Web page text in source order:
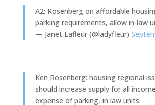
A2: Rosenberg on affordable
parking requirements, allow in-law
— Janet Lafleur (@ladyfleur)
Ken Rosenberg: housing regional
should increase supply for all
expense of parking, in law units